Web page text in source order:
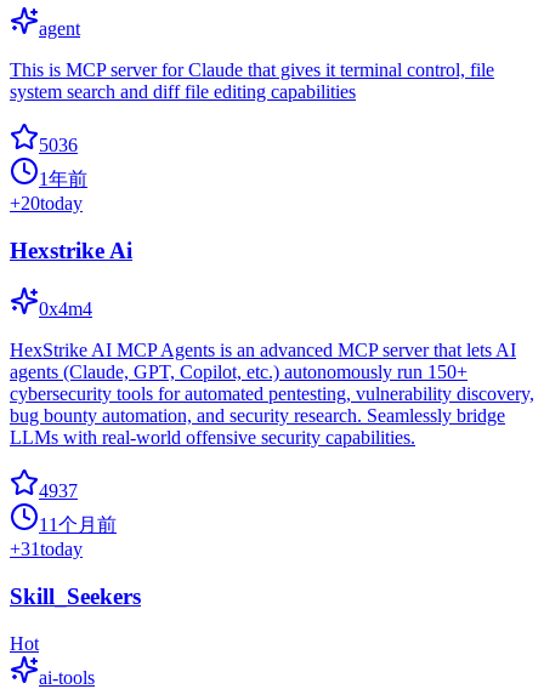
agent
This is MCP server for Claude that gives it terminal control, file
system search and diff file editing capabilities
5036
1年前
+20today
Hexstrike Ai
0x4m4
HexStrike AI MCP Agents is an advanced MCP server that lets AI
agents (Claude, GPT, Copilot, etc.) autonomously run 150+
cybersecurity tools for automated pentesting, vulnerability discovery,
bug bounty automation, and security research. Seamlessly bridge
LLMs with real-world offensive security capabilities.
4937
11个月前
+31today
Skill_Seekers
Hot
ai-tools